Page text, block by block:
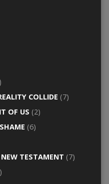
COLLIDE (7)
OF US (2)
(6)
NEW TESTAMENT (7)